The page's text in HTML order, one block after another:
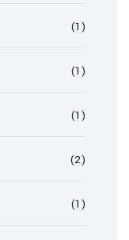
(1)
(1)
(1)
(2)
(1)